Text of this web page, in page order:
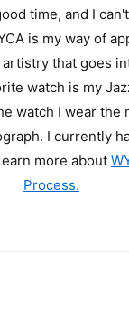
time, and I
is my way of
that goes
watch is my
watch I wear the
I currently
more about
Process.